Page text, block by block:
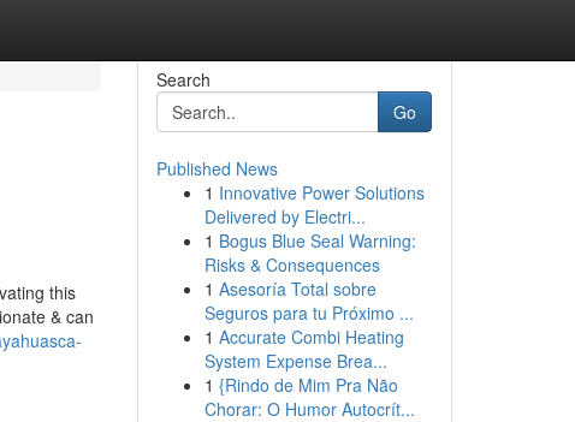
this
& can
Search
Go
Published News
1 Innovative Power Solutions
Delivered by Electri...
1 Bogus Blue Seal Warning:
Risks & Consequences
1 Asesoría Total sobre
Seguros para tu Próximo ...
1 Accurate Combi Heating
System Expense Brea...
1 {Rindo de Mim Pra Não
Chorar: O Humor Autocrít...